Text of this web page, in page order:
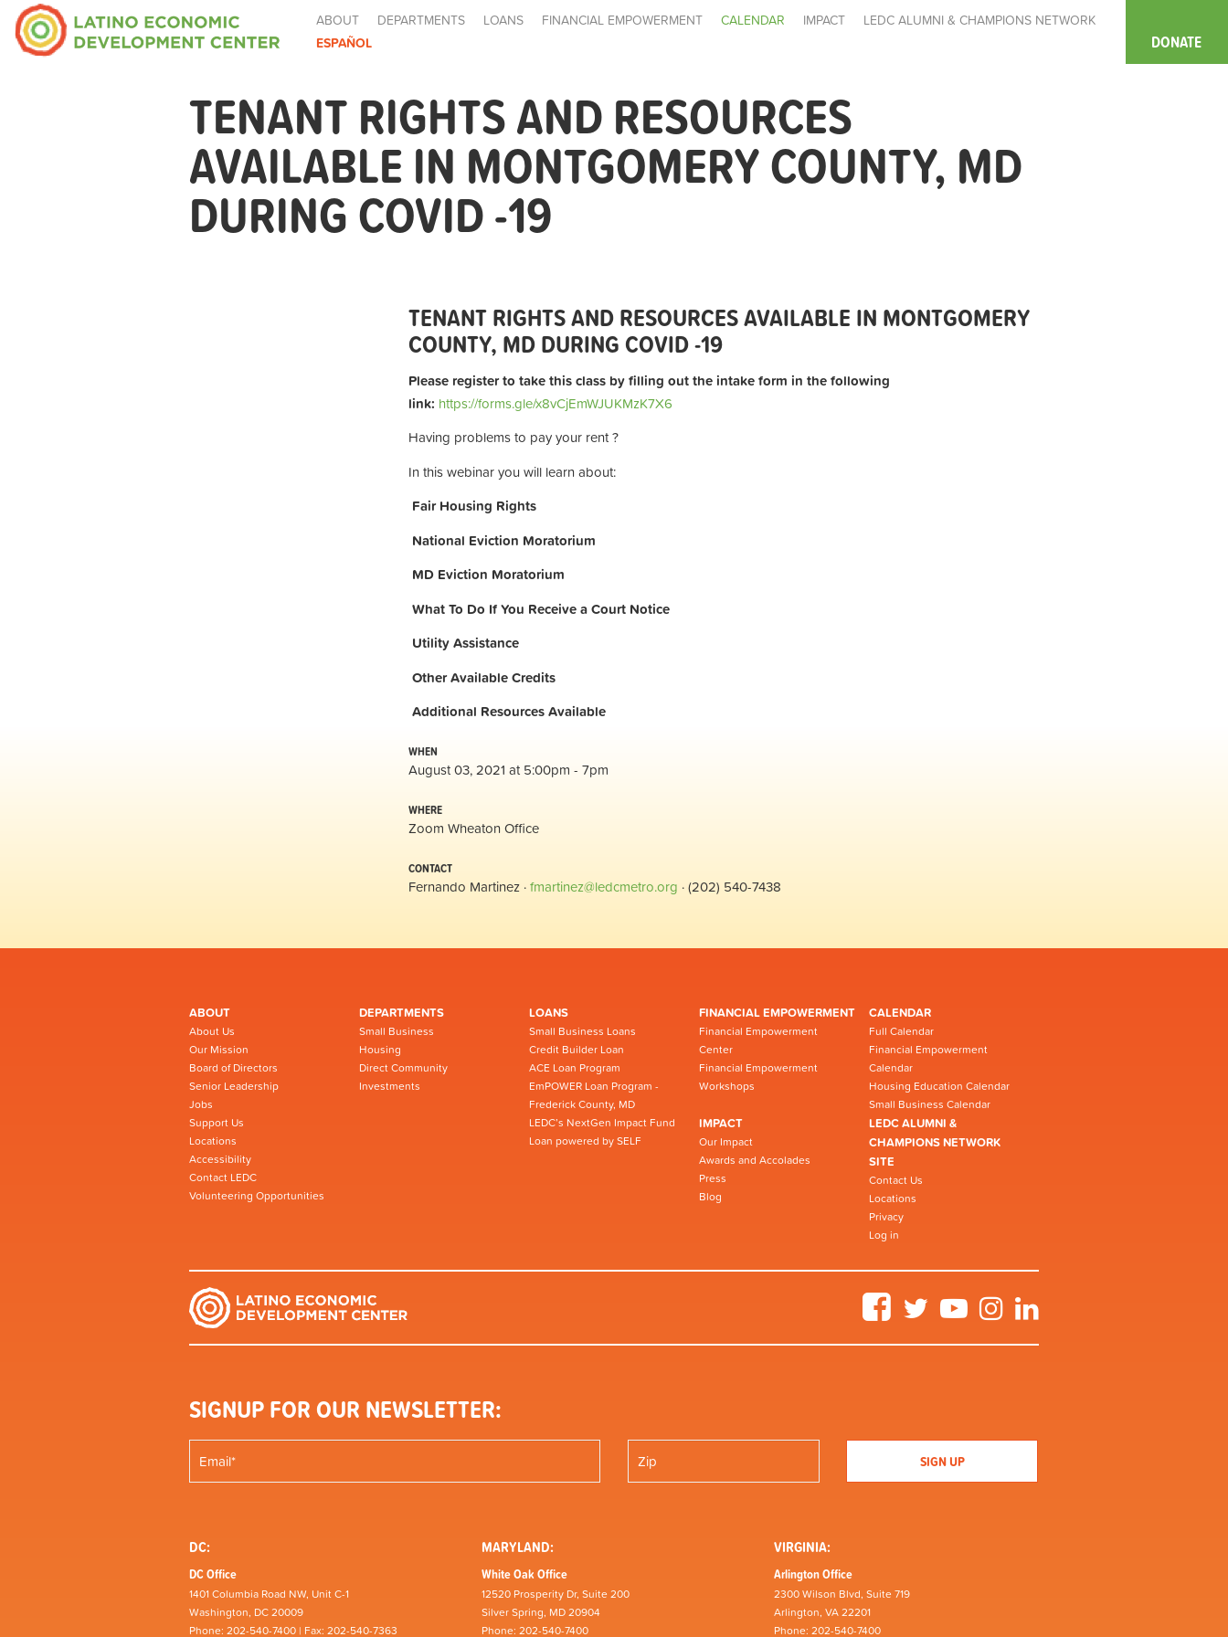
ABOUT DEPARTMENTS LOANS FINANCIAL EMPOWERMENT CALENDAR IMPACT
LEDC ALUMNI & CHAMPIONS NETWORK
ESPAÑOL
DONATE
TENANT RIGHTS AND RESOURCES
AVAILABLE IN MONTGOMERY COUNTY, MD
DURING COVID -19
TENANT RIGHTS AND RESOURCES AVAILABLE IN MONTGOMERY
COUNTY, MD DURING COVID -19
Please register to take this class by filling out the intake form in the following
link: https://forms.gle/x8vCjEmWJUKMzK7X6
Having problems to pay your rent ?
In this webinar you will learn about:
Fair Housing Rights
National Eviction Moratorium
MD Eviction Moratorium
What To Do If You Receive a Court Notice
Utility Assistance
Other Available Credits
Additional Resources Available
WHEN
August 03, 2021 at 5:00pm - 7pm
WHERE
Zoom Wheaton Office
CONTACT
Fernando Martinez ·fmartinez@ledcmetro.org · (202) 540-7438
ABOUT
About Us
Our Mission
Board of Directors
Senior Leadership
Jobs
Support Us
Locations
Accessibility
Contact LEDC
Volunteering Opportunities
DEPARTMENTS
Small Business
Housing
Direct Community
Investments
LOANS
Small Business Loans
Credit Builder Loan
ACE Loan Program
EmPOWER Loan Program -
Frederick County, MD
LEDC’s NextGen Impact Fund
Loan powered by SELF
FINANCIAL EMPOWERMENT
Financial Empowerment
Center
Financial Empowerment
Workshops
CALENDAR
Full Calendar
Financial Empowerment
Calendar
Housing Education Calendar
Small Business Calendar
IMPACT
Our Impact
Awards and Accolades
Press
Blog
LEDC ALUMNI &
CHAMPIONS NETWORK
SITE
Contact Us
Locations
Privacy
Log in
FacebookTwitter YouTubeInstagram
SIGNUP FOR OUR NEWSLETTER:
DC:
DC Office
1401 Columbia Road NW, Unit C-1
Washington, DC 20009
Phone: 202-540-7400 | Fax: 202-540-7363
MARYLAND:
White Oak Office
12520 Prosperity Dr, Suite 200
Silver Spring, MD 20904
Phone: 202-540-7400
VIRGINIA:
Arlington Office
2300 Wilson Blvd, Suite 719
Arlington, VA 22201
Phone: 202-540-7400